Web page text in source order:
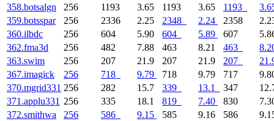
358.botsalgn
256 1193 3.65 1193 3.65 1193
359.botsspar
256 2336 2.25 2348 2.24 2358
360.ilbdc
256 604 5.90 604 5.89 607
362.fma3d
256 482 7.88 463 8.21 463
363.swim
256 207 21.9 207 21.9 207
367.imagick
256 718 9.79 718 9.79 717
370.mgrid331 256 282 15.7 339 13.1 347
371.applu331 256 335 18.1 819 7.40 830
372.smithwa
256 586 9.15 585 9.16 586